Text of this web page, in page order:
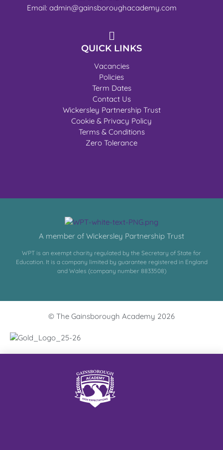
Email: admin@gainsboroughacademy.com
QUICK LINKS
Vacancies
Policies
Term Dates
Contact Us
Wickersley Partnership Trust
Cookie & Privacy Policy
Terms & Conditions
Zero Tolerance
A member of Wickersley Partnership Trust
WPT is an exempt charity regulated by the Secretary of State for
Education. It is a company limited by guarantee registered in England
and Wales (company number 8833508)
© The Gainsborough Academy 2026